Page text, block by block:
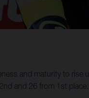
and maturity to
and 26 from 1st